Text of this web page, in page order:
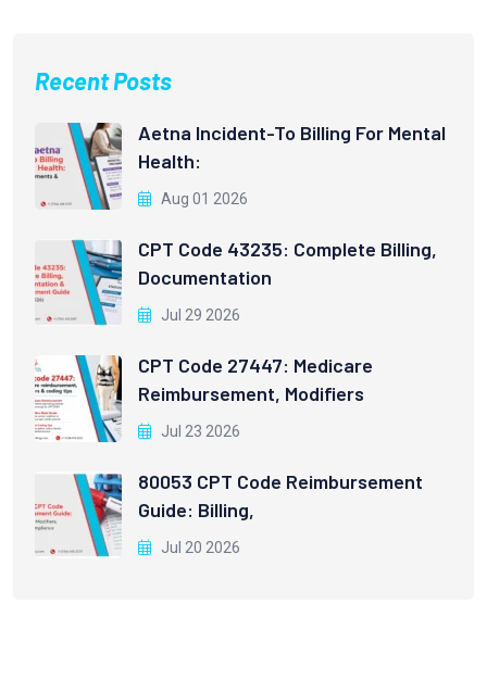
Recent Posts
Aetna Incident-To Billing For Mental
Health:
Aug 01 2026
CPT Code 43235: Complete Billing,
Documentation
Jul 29 2026
CPT Code 27447: Medicare
Reimbursement, Modifiers
Jul 23 2026
80053 CPT Code Reimbursement
Guide: Billing,
Jul 20 2026